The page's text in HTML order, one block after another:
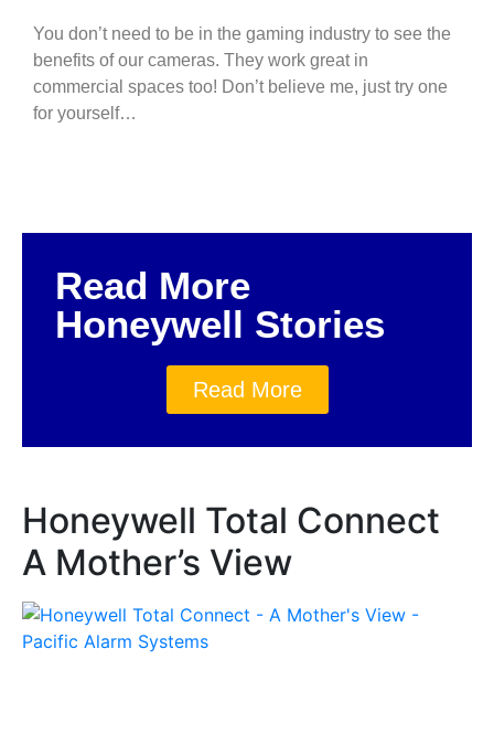
You don’t need to be in the gaming industry to see the
benefits of our cameras. They work great in
commercial spaces too! Don’t believe me, just try one
for yourself…
Read More
Honeywell Stories
Read More
Honeywell Total Connect
A Mother’s View